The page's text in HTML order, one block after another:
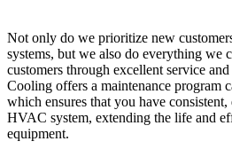
Not only do we prioritize new
systems, but we also do everything we
customers through excellent service
Cooling offers a maintenance program
which ensures that you have
HVAC system, extending the life and
equipment.